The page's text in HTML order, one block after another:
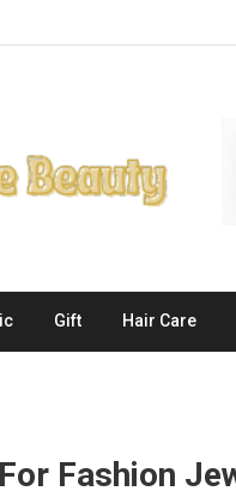
Gift Hair Care
Fashion